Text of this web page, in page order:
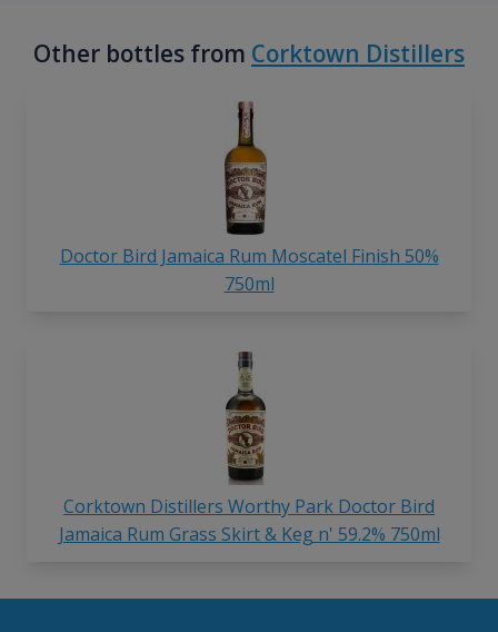
Other bottles from Corktown Distillers
Doctor Bird Jamaica Rum Moscatel Finish 50%
750ml
Corktown Distillers Worthy Park Doctor Bird
Jamaica Rum Grass Skirt & Keg n' 59.2% 750ml